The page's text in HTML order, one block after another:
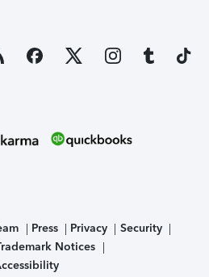
Press Privacy
Security
Notices